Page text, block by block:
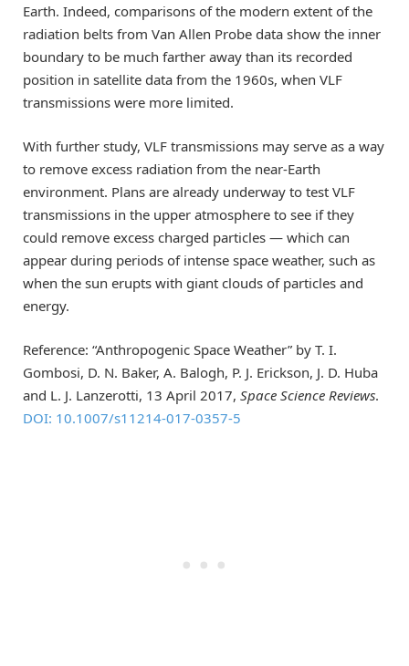
Earth. Indeed, comparisons of the modern extent of the
radiation belts from Van Allen Probe data show the inner
boundary to be much farther away than its recorded
position in satellite data from the 1960s, when VLF
transmissions were more limited.
With further study, VLF transmissions may serve as a way
to remove excess radiation from the near-Earth
environment. Plans are already underway to test VLF
transmissions in the upper atmosphere to see if they
could remove excess charged particles — which can
appear during periods of intense space weather, such as
when the sun erupts with giant clouds of particles and
energy.
Reference: “Anthropogenic Space Weather” by T. I.
Gombosi, D. N. Baker, A. Balogh, P. J. Erickson, J. D. Huba
and L. J. Lanzerotti, 13 April 2017, Space Science Reviews.
DOI: 10.1007/s11214-017-0357-5